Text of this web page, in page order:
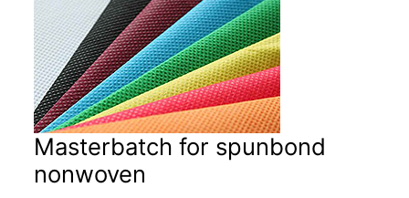
Masterbatch for spunbond
nonwoven